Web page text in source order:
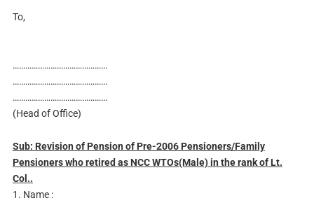
To,
………………………………………
………………………………………
………………………………………
(Head of Office)
Sub: Revision of Pension of Pre-2006 Pensioners/Family
Pensioners who retired as NCC WTOs(Male) in the rank of Lt.
Col..
1. Name :